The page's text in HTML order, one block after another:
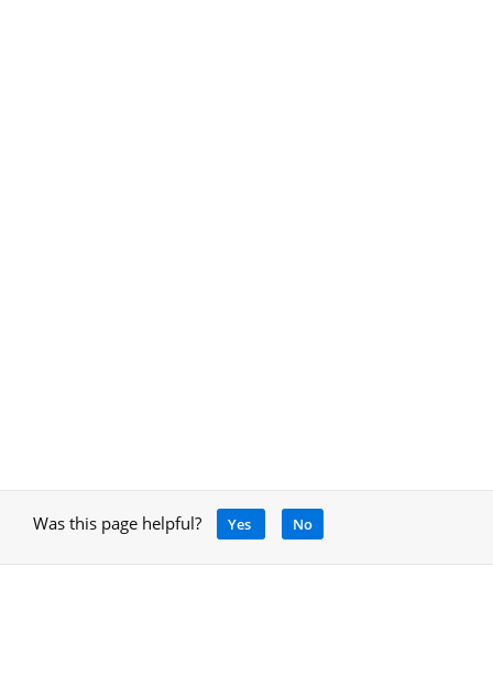
Was this page helpful? Yes No